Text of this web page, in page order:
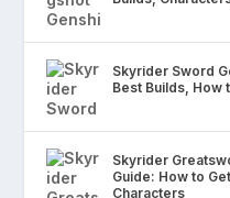
Skyrider Sword
Best Builds, How
Skyrider
Guide: How to
Characters